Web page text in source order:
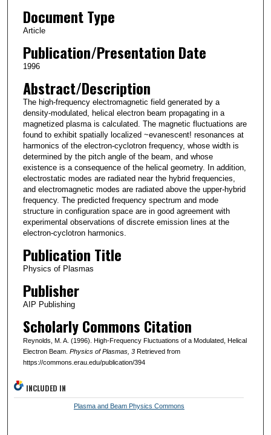
Document Type
Article
Publication/Presentation Date
1996
Abstract/Description
The high-frequency electromagnetic field generated by a
density-modulated, helical electron beam propagating in a
magnetized plasma is calculated. The magnetic fluctuations are
found to exhibit spatially localized ~evanescent! resonances at
harmonics of the electron-cyclotron frequency, whose width is
determined by the pitch angle of the beam, and whose
existence is a consequence of the helical geometry. In addition,
electrostatic modes are radiated near the hybrid frequencies,
and electromagnetic modes are radiated above the upper-hybrid
frequency. The predicted frequency spectrum and mode
structure in configuration space are in good agreement with
experimental observations of discrete emission lines at the
electron-cyclotron harmonics.
Publication Title
Physics of Plasmas
Publisher
AIP Publishing
Scholarly Commons Citation
Reynolds, M. A. (1996). High-Frequency Fluctuations of a Modulated, Helical
Electron Beam. Physics of Plasmas, 3Retrieved from
https://commons.erau.edu/publication/394
INCLUDED IN
Plasma and Beam Physics Commons